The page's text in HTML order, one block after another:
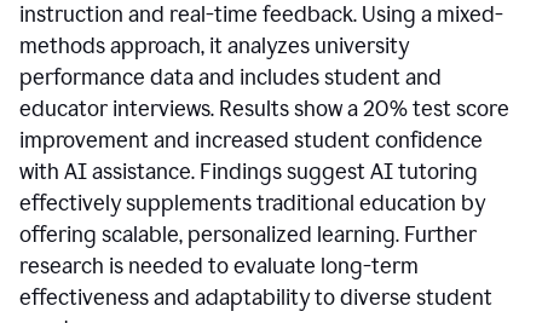
instruction and real-time feedback. Using a mixed-
methods approach, it analyzes university
performance data and includes student and
educator interviews. Results show a 20% test score
improvement and increased student confidence
with AI assistance. Findings suggest AI tutoring
effectively supplements traditional education by
offering scalable, personalized learning. Further
research is needed to evaluate long-term
effectiveness and adaptability to diverse student